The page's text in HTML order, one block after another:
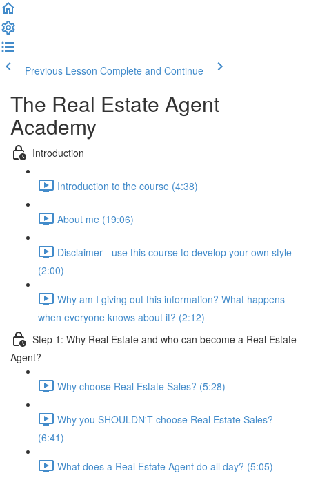
Previous Lesson Complete and Continue
The Real Estate Agent
Academy
Introduction
Introduction to the course (4:38)
About me (19:06)
Disclaimer - use this course to develop your own style
(2:00)
Why am I giving out this information? What happens
when everyone knows about it? (2:12)
Step 1: Why Real Estate and who can become a Real Estate
Agent?
Why choose Real Estate Sales? (5:28)
Why you SHOULDN'T choose Real Estate Sales?
(6:41)
What does a Real Estate Agent do all day? (5:05)